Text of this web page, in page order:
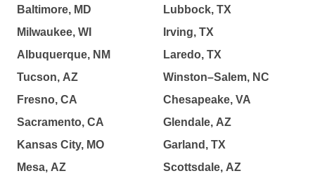
Baltimore, MD
Milwaukee, WI
Albuquerque, NM
Tucson, AZ
Fresno, CA
Sacramento, CA
Kansas City, MO
Mesa, AZ
Lubbock, TX
Irving, TX
Laredo, TX
Winston–Salem, NC
Chesapeake, VA
Glendale, AZ
Garland, TX
Scottsdale, AZ